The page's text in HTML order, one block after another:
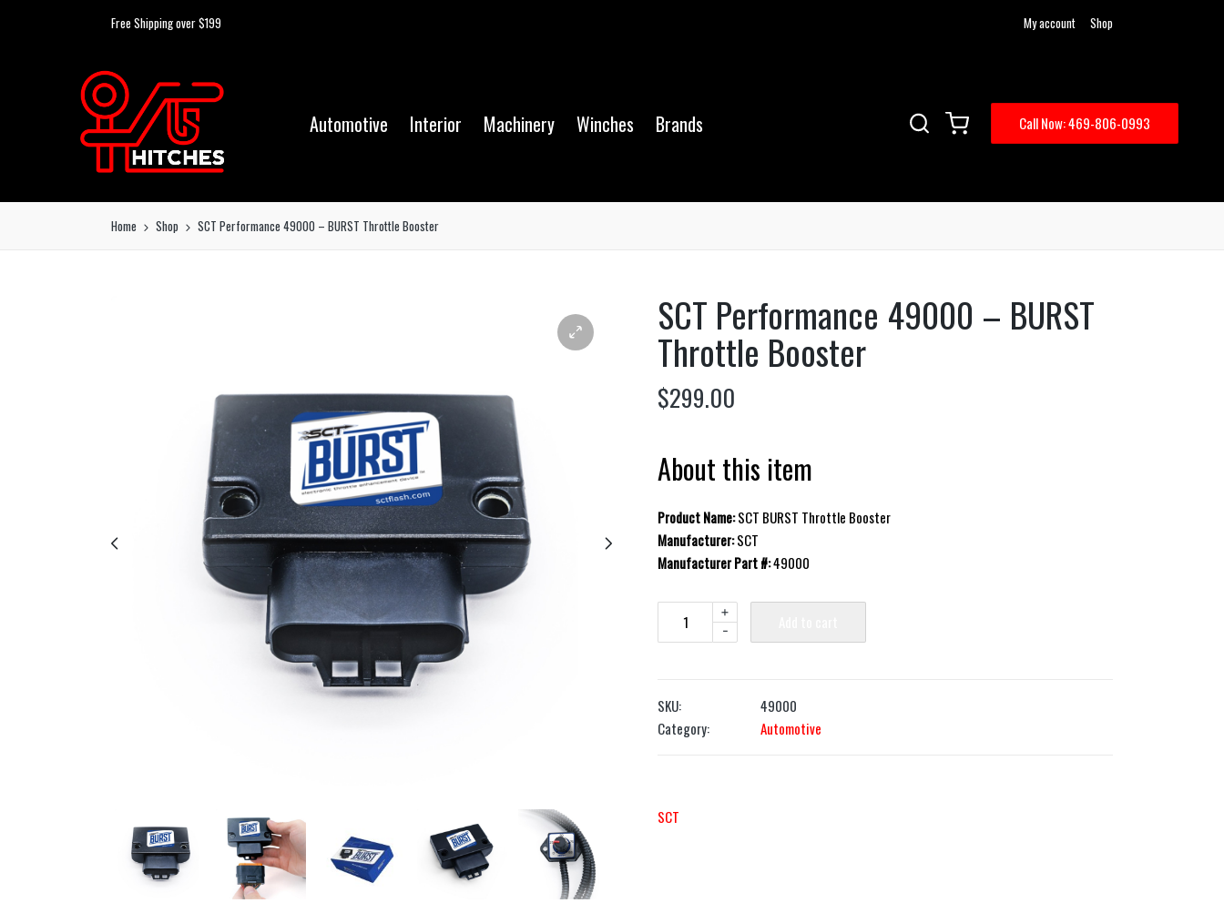
Free Shipping over $199 My account Shop
Automotive Interior Machinery Winches Brands Call Now: 469-806-0993
Home Shop SCT Performance 49000 – BURST Throttle Booster
SCT Performance 49000 – BURST
Throttle Booster
$299.00
About this item
Product Name:SCT BURST Throttle Booster
Manufacturer:SCT
Manufacturer Part #:49000
-
+
SKU:
49000
Category:
Automotive
SCT